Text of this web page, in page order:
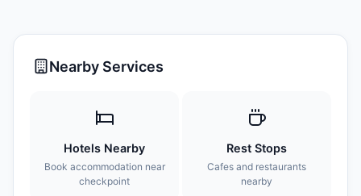
Nearby Services
Hotels Nearby
Book accommodation near
checkpoint
Rest Stops
Cafes and restaurants
nearby